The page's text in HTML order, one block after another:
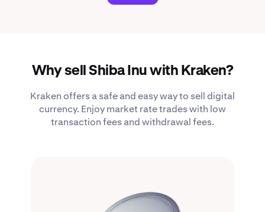
Why sell Shiba Inu with Kraken?
Kraken offers a safe and easy way to sell digital
currency. Enjoy market rate trades with low
transaction fees and withdrawal fees.